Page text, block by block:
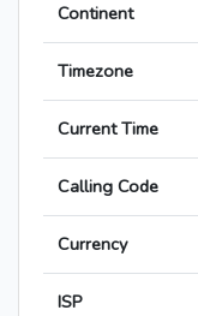
Continent
Timezone
Current Time
Calling Code
Currency
ISP